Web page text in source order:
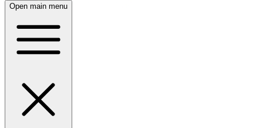
Open main menu